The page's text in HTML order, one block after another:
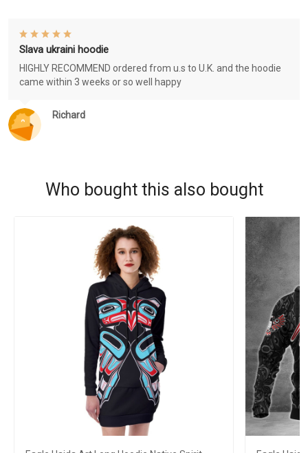
Richard
Slava ukraini hoodie
HIGHLY RECOMMEND ordered from u.s to U.K. and the hoodie
came within 3 weeks or so well happy
Who bought this also bought